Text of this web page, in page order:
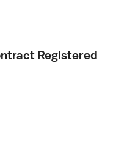
Registered